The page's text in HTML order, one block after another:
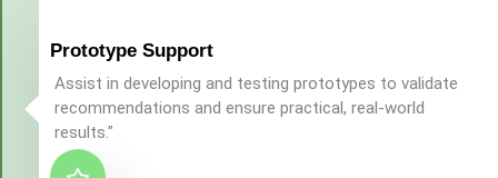
Prototype Support
Assist in developing and testing prototypes to validate
recommendations and ensure practical, real-world
results."